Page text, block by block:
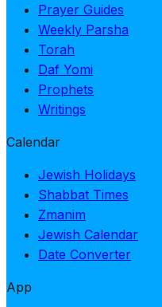
Prayer Guides
Weekly Parsha
Torah
Daf Yomi
Prophets
Writings
Calendar
Jewish Holidays
Shabbat Times
Zmanim
Jewish Calendar
Date Converter
App